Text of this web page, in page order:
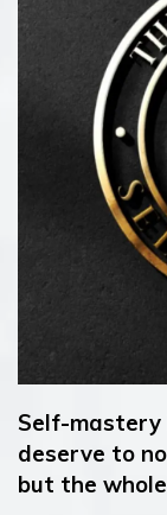
Self-mastery
deserve to
but the